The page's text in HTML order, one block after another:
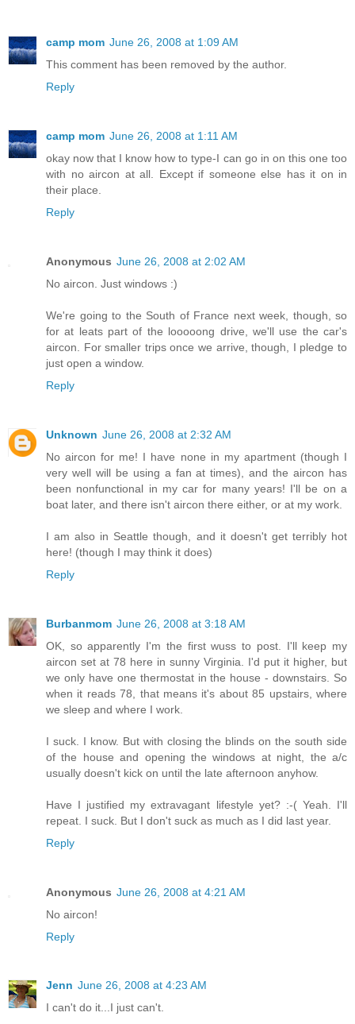
camp mom June 26, 2008 at 1:09 AM
This comment has been removed by the author.
Reply
camp mom June 26, 2008 at 1:11 AM
okay now that I know how to type-I can go in on this one too
with no aircon at all. Except if someone else has it on in
their place.
Reply
Anonymous June 26, 2008 at 2:02 AM
No aircon. Just windows :)
We're going to the South of France next week, though, so
for at leats part of the looooong drive, we'll use the car's
aircon. For smaller trips once we arrive, though, I pledge to
just open a window.
Reply
Unknown June 26, 2008 at 2:32 AM
No aircon for me! I have none in my apartment (though I
very well will be using a fan at times), and the aircon has
been nonfunctional in my car for many years! I'll be on a
boat later, and there isn't aircon there either, or at my work.
I am also in Seattle though, and it doesn't get terribly hot
here! (though I may think it does)
Reply
Burbanmom June 26, 2008 at 3:18 AM
OK, so apparently I'm the first wuss to post. I'll keep my
aircon set at 78 here in sunny Virginia. I'd put it higher, but
we only have one thermostat in the house - downstairs. So
when it reads 78, that means it's about 85 upstairs, where
we sleep and where I work.
I suck. I know. But with closing the blinds on the south side
of the house and opening the windows at night, the a/c
usually doesn't kick on until the late afternoon anyhow.
Have I justified my extravagant lifestyle yet? :-( Yeah. I'll
repeat. I suck. But I don't suck as much as I did last year.
Reply
Anonymous June 26, 2008 at 4:21 AM
No aircon!
Reply
Jenn June 26, 2008 at 4:23 AM
I can't do it...I just can't.